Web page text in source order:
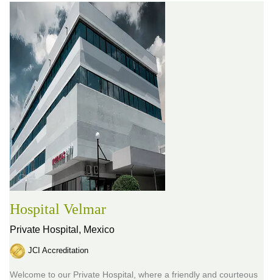
Hospital Velmar
Private Hospital, Mexico
JCI Accreditation
Welcome to our Private Hospital, where a friendly and courteous